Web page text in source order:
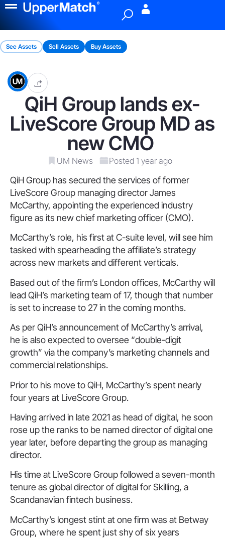
See Assets Sell Assets Buy Assets
QiH Group lands ex-
LiveScore Group MD as
new CMO
UM News Posted 1 year ago
QiH Group has secured the services of former
LiveScore Group managing director James
McCarthy, appointing the experienced industry
figure as its new chief marketing officer (CMO).
McCarthy’s role, his first at C-suite level, will see him
tasked with spearheading the affiliate’s strategy
across new markets and different verticals.
Based out of the firm’s London offices, McCarthy will
lead QiH’s marketing team of 17, though that number
is set to increase to 27 in the coming months.
As per QiH’s announcement of McCarthy’s arrival,
he is also expected to oversee “double-digit
growth” via the company’s marketing channels and
commercial relationships.
Prior to his move to QiH, McCarthy’s spent nearly
four years at LiveScore Group.
Having arrived in late 2021 as head of digital, he soon
rose up the ranks to be named director of digital one
year later, before departing the group as managing
director.
His time at LiveScore Group followed a seven-month
tenure as global director of digital for Skilling, a
Scandanavian fintech business.
McCarthy’s longest stint at one firm was at Betway
Group, where he spent just shy of six years